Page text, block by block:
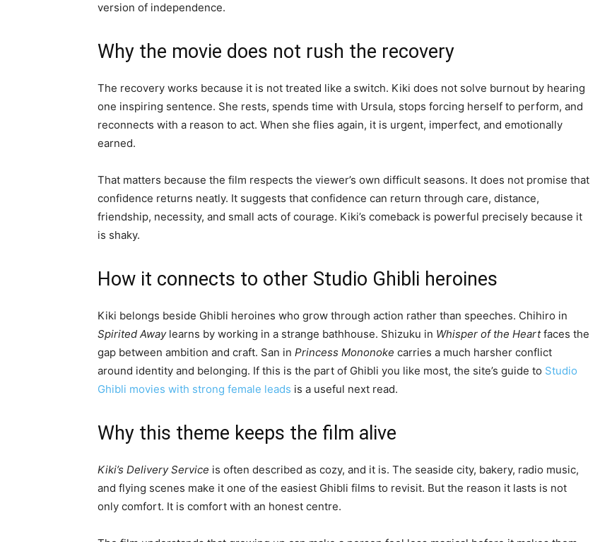
version of independence.
Why the movie does not rush the recovery
The recovery works because it is not treated like a switch. Kiki does not solve burnout by hearing
one inspiring sentence. She rests, spends time with Ursula, stops forcing herself to perform, and
reconnects with a reason to act. When she flies again, it is urgent, imperfect, and emotionally
earned.
That matters because the film respects the viewer’s own difficult seasons. It does not promise that
confidence returns neatly. It suggests that confidence can return through care, distance,
friendship, necessity, and small acts of courage. Kiki’s comeback is powerful precisely because it
is shaky.
How it connects to other Studio Ghibli heroines
Kiki belongs beside Ghibli heroines who grow through action rather than speeches. Chihiro in
Spirited Awaylearns by working in a strange bathhouse. Shizuku in Whisper of the Heartfaces the
gap between ambition and craft. San in Princess Mononoke carries a much harsher conflict
around identity and belonging. If this is the part of Ghibli you like most, the site’s guide to Studio
Ghibli movies with strong female leads is a useful next read.
Why this theme keeps the film alive
Kiki’s Delivery Service is often described as cozy, and it is. The seaside city, bakery, radio music,
and flying scenes make it one of the easiest Ghibli films to revisit. But the reason it lasts is not
only comfort. It is comfort with an honest centre.